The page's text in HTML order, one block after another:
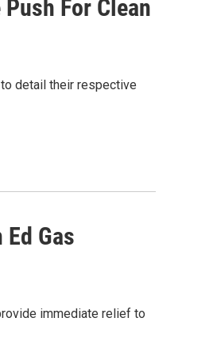
For Clean
detail their respective
Gas
immediate relief to